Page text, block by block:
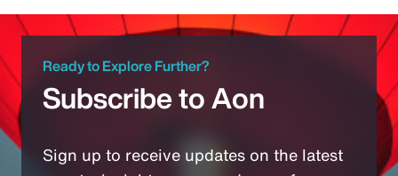
Ready to Explore Further?
Subscribe to Aon
Sign up to receive updates on the latest